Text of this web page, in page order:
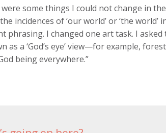
some things I could not change in
incidences of ‘our world’ or ‘the
phrasing. I changed one art task. I
as a ‘God’s eye’ view—for example,
being everywhere.”